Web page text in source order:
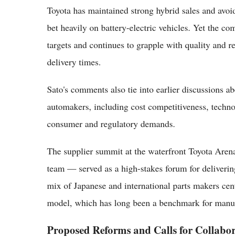
Toyota has maintained strong hybrid sales and
bet heavily on battery-electric vehicles. Yet the
targets and continues to grapple with quality and
delivery times.
Sato's comments also tie into earlier discussions
automakers, including cost competitiveness,
consumer and regulatory demands.
The supplier summit at the waterfront Toyota
team — served as a high-stakes forum for
mix of Japanese and international parts makers
model, which has long been a benchmark for
Proposed Reforms and Calls for